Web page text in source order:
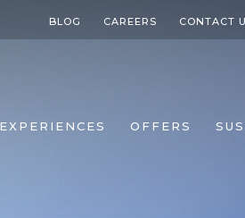
BLOG CAREERS CONTACT
EXPERIENCES OFFERS